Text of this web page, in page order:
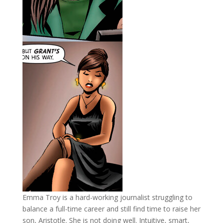
Emma Troy is a hard-working journalist struggling to
balance a full-time career and still find time to raise her
son, Aristotle. She is not doing well. Intuitive, smart,